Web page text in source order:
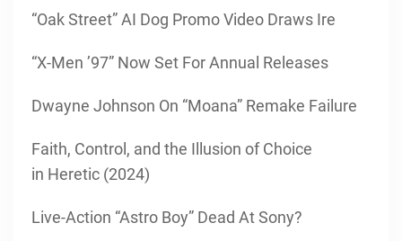
“Oak Street” AI Dog Promo Video Draws Ire
“X-Men ’97” Now Set For Annual Releases
Dwayne Johnson On “Moana” Remake Failure
Faith, Control, and the Illusion of Choice
in Heretic (2024)
Live-Action “Astro Boy” Dead At Sony?